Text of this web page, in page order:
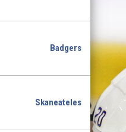
Badgers
Skaneateles